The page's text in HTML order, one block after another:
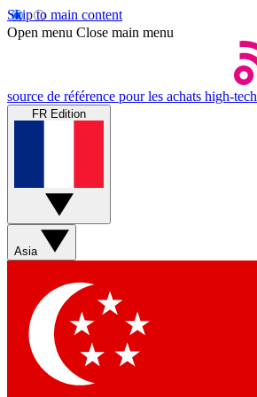
Skip to main content
Open menu Close main menu
source de référence pour les achats high-tech
FR Edition
Asia